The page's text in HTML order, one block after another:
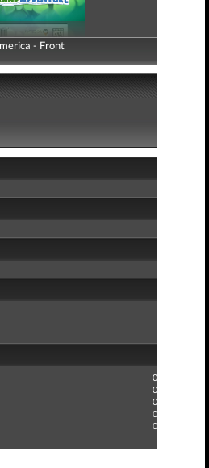
- Front
- Back
0
0
0
0
0